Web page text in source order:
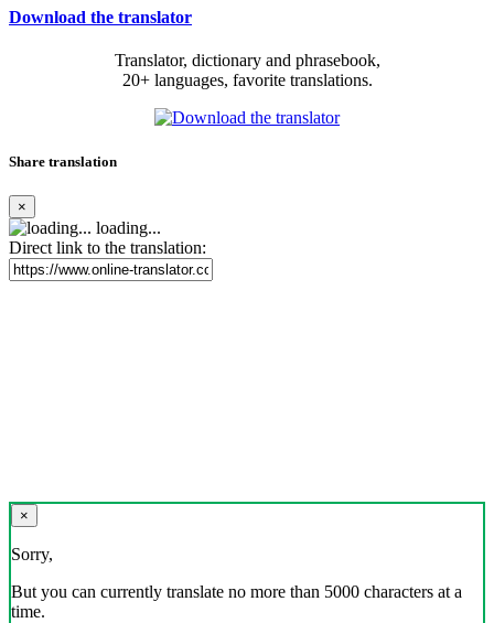
Download the translator
Translator, dictionary and phrasebook,
20+ languages, favorite translations.
Share translation
×
loading...
Direct link to the translation:
×
Sorry,
But you can currently translate no more than 5000 characters at a
time.